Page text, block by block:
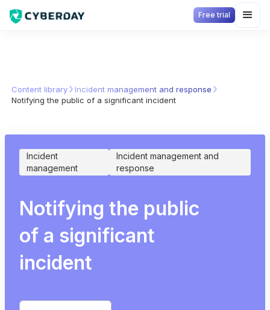
Free trial
Content library
Incident management and response
Notifying the public of a significant incident
Incident
management
Incident management and
response
Notifying the public
of a significant
incident